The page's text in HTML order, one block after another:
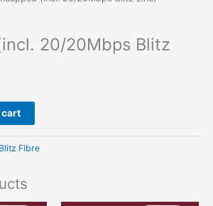
20/20Mbps Blitz
cart
Blitz Fibre